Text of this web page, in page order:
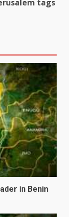
tags
in Benin